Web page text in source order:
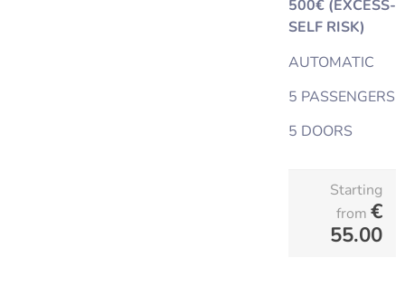
500€ (EXCESS-
SELF RISK)
AUTOMATIC
5 PASSENGERS
5 DOORS
Starting
from €
55.00